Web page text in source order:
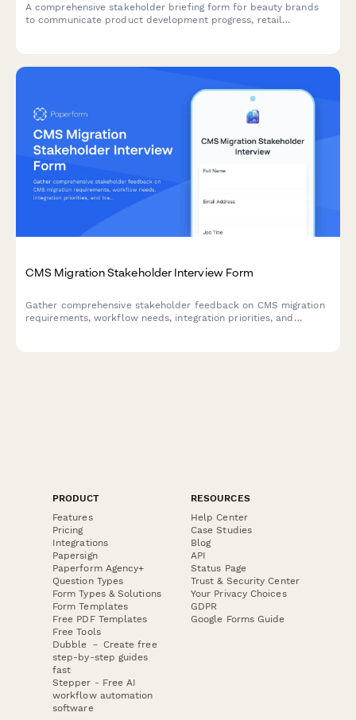
A comprehensive stakeholder briefing form for beauty brands
to communicate product development progress, retail
CMS Migration Stakeholder Interview Form
Gather comprehensive stakeholder feedback on CMS migration
requirements, workflow needs, integration priorities, and
PRODUCT
Features
Pricing
Integrations
Papersign
Paperform Agency+
Question Types
Form Types & Solutions
Form Templates
Free PDF Templates
Free Tools
Dubble － Create free
step-by-step guides
fast
Stepper - Free AI
workflow automation
software
RESOURCES
Help Center
Case Studies
Blog
API
Status Page
Trust & Security Center
Your Privacy Choices
GDPR
Google Forms Guide